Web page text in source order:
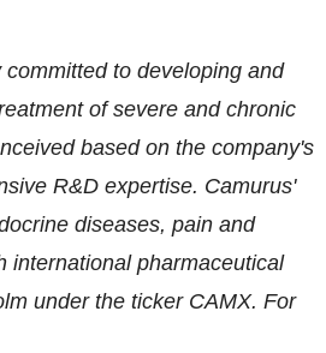
to developing and
of severe and chronic
based on the company's
R&D expertise. Camurus'
diseases, pain and
international pharmaceutical
under the ticker CAMX. For